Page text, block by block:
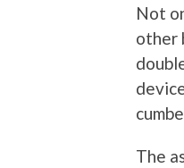
Not
other
The